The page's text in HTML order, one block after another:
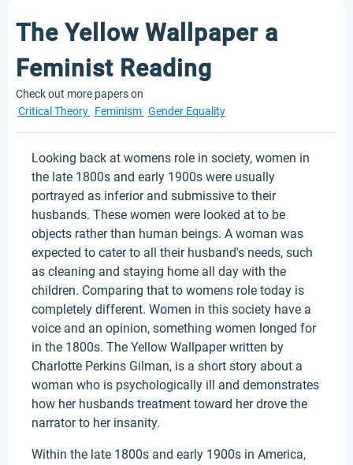
The Yellow Wallpaper a
Feminist Reading
Check out more papers on
Critical Theory Feminism Gender Equality
Looking back at womens role in society, women in
the late 1800s and early 1900s were usually
portrayed as inferior and submissive to their
husbands. These women were looked at to be
objects rather than human beings. A woman was
expected to cater to all their husband's needs, such
as cleaning and staying home all day with the
children. Comparing that to womens role today is
completely different. Women in this society have a
voice and an opinion, something women longed for
in the 1800s. The Yellow Wallpaper written by
Charlotte Perkins Gilman, is a short story about a
woman who is psychologically ill and demonstrates
how her husbands treatment toward her drove the
narrator to her insanity.
Within the late 1800s and early 1900s in America,